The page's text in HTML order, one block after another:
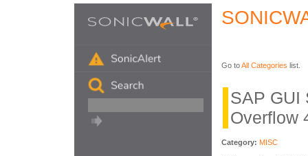
Go toAll Categories list.
SAP GUI
Overflow
Category: MISC